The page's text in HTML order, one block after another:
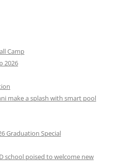
Camp
2026
make a splash with smart pool
Graduation Special
school poised to welcome new